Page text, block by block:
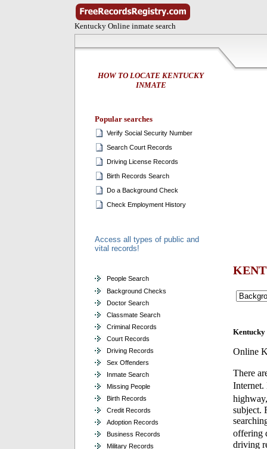
Kentucky Online inmate search
HOW TO LOCATE KENTUCKY
INMATE
Kentucky
Online
There
subject.
offering
driving
Popular searches
Verify Social Security Number
Search Court Records
Driving License Records
Birth Records Search
Do a Background Check
Check Employment History
Access all types of public and
vital records!
People Search
Background Checks
Doctor Search
Classmate Search
Criminal Records
Court Records
Driving Records
Sex Offenders
Inmate Search
Missing People
Birth Records
Credit Records
Adoption Records
Business Records
Military Records